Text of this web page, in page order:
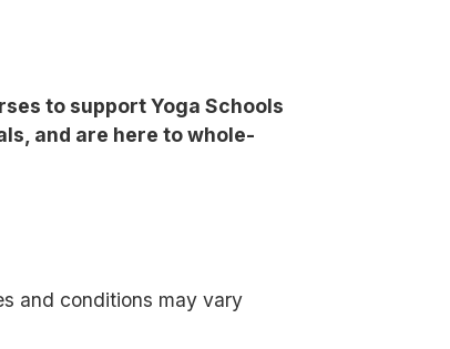
to support Yoga Schools
and are here to whole-
and conditions may vary